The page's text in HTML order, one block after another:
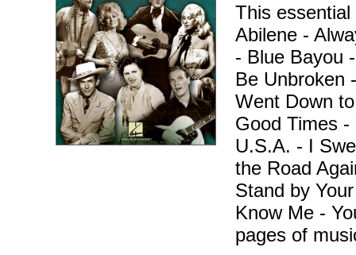
This
Abilene -
- Blue Bayou
Be Unbroken
Went Down
Good Times
U.S.A. - I
the Road
Stand by
Know Me -
pages of